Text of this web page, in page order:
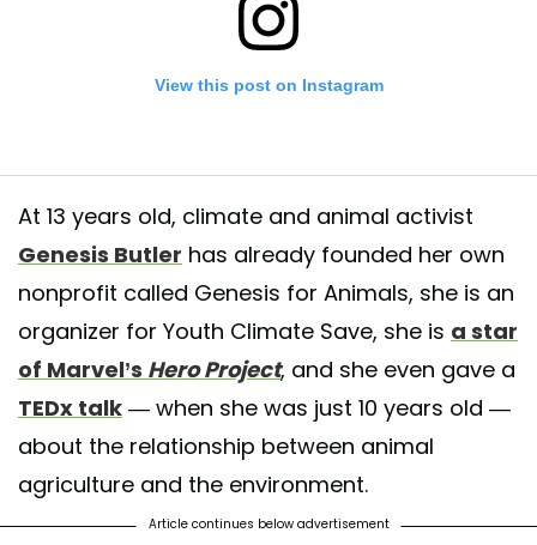
View this post on Instagram
are sentient beings. They love like us, care for their babies, and
personalities and characteristics. She is not a dairy cow, beef cow, or
is a cow and she deserves to live just like we do 💚 . . #vegan
#vegana #plantbased #instapic #animalliberation #friendsnotfood
#not #beef
At 13 years old, climate and animal activist
Genesis Butler has already founded her own
nonprofit called Genesis for Animals, she is an
organizer for Youth Climate Save, she is a star
of Marvel’s Hero Project, and she even gave a
TEDx talk — when she was just 10 years old —
about the relationship between animal
agriculture and the environment.
Article continues below advertisement